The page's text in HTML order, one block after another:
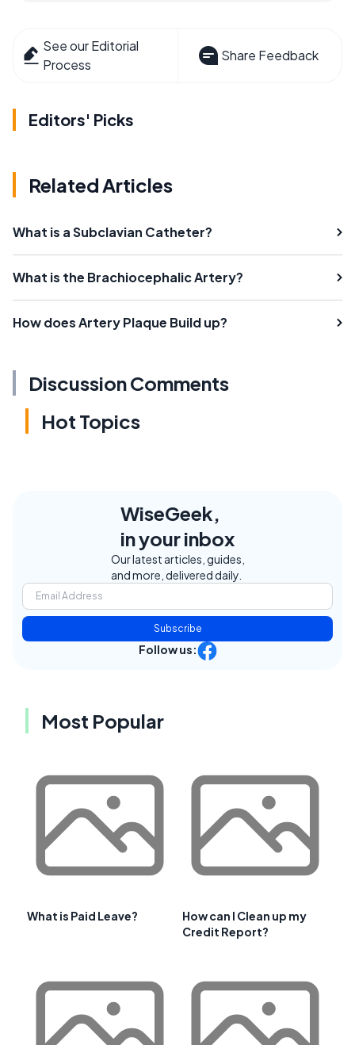
See our Editorial
Process
Share Feedback
Editors' Picks
Related Articles
What is a Subclavian Catheter?
What is the Brachiocephalic Artery?
How does Artery Plaque Build up?
Discussion Comments
Hot Topics
WiseGeek,
in your inbox
Our latest articles, guides,
and more, delivered daily.
Subscribe
Follow us:
Most Popular
What is Paid Leave?
How can I Clean up my
Credit Report?